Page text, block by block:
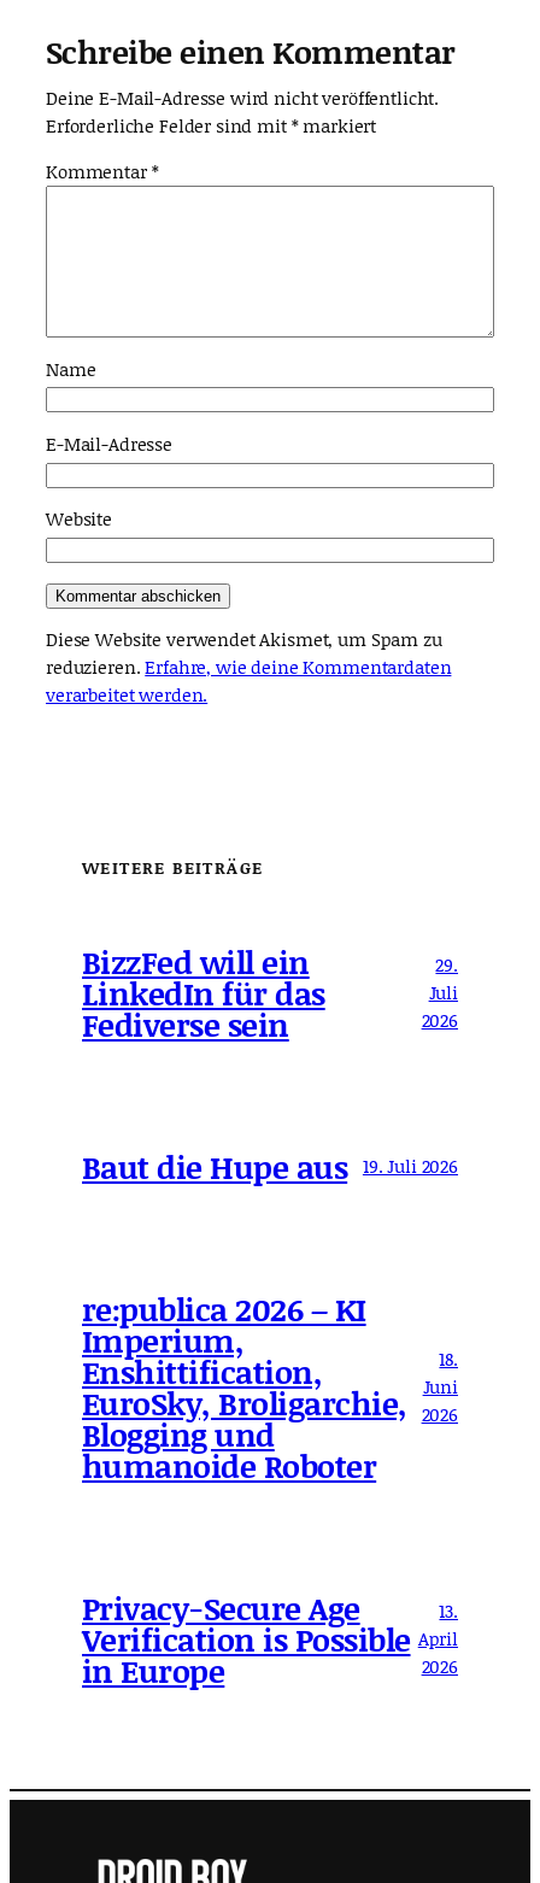
Schreibe einen Kommentar
Deine E-Mail-Adresse wird nicht veröffentlicht.
Erforderliche Felder sind mit*markiert
Kommentar*
Name
E-Mail-Adresse
Website
Diese Website verwendet Akismet, um Spam zu
reduzieren.Erfahre, wie deine Kommentardaten
verarbeitet werden.
WEITERE BEITRÄGE
BizzFed will ein
LinkedIn für das
Fediverse sein
29.
Juli
2026
Baut die Hupe aus 19. Juli 2026
re:publica 2026 – KI
Imperium,
Enshittification,
EuroSky, Broligarchie,
Blogging und
humanoide Roboter
18.
Juni
2026
Privacy-Secure Age
Verification is Possible
in Europe
13.
April
2026